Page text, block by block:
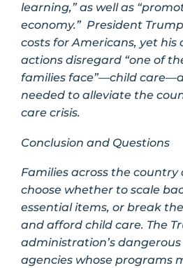
learning,” as well as
economy.” President
costs for Americans, yet his
actions disregard “one of
families face”—child
needed to alleviate the
care crisis.
Conclusion and Questions
Families across the
choose whether to scale
essential items, or break
and afford child care. The
administration’s
agencies whose programs